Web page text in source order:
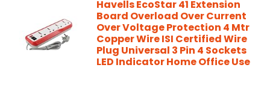
Havells EcoStar 41 Extension
Board Overload Over Current
Over Voltage Protection 4 Mtr
Copper Wire ISI Certified Wire
Plug Universal 3 Pin 4 Sockets
LED Indicator Home Office Use